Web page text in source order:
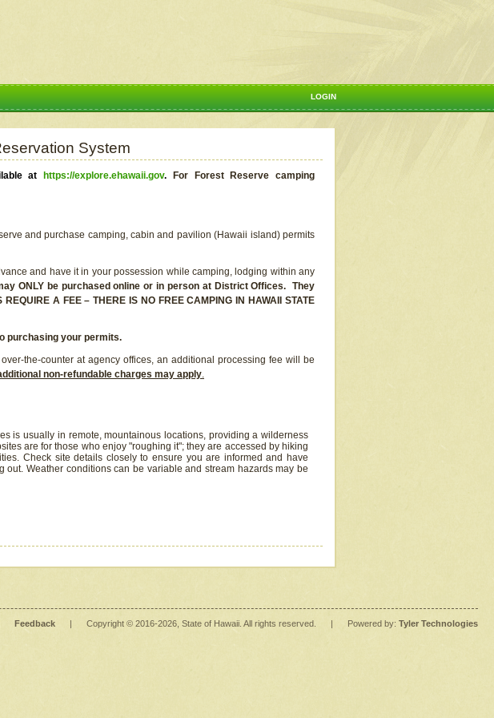
LOGIN
System
at https://explore.ehawaii.gov.
For Forest Reserve camping
and purchase camping, cabin and pavilion (Hawaii island) permits
and have it in your possession while camping, lodging within any
ONLY be purchased online or in person at District Offices. They
A FEE – THERE IS NO FREE CAMPING IN HAWAII STATE
purchasing your permits.
the-counter at agency offices, an additional processing fee will be
non-refundable charges may apply.
is usually in remote, mountainous locations, providing a wilderness
are for those who enjoy "roughing it"; they are accessed by hiking
Check site details closely to ensure you are informed and have
out. Weather conditions can be variable and stream hazards may be
Feedback | Copyright © 2016-2026 , State of Hawaii. All rights reserved. | Powered by: Tyler Technologies